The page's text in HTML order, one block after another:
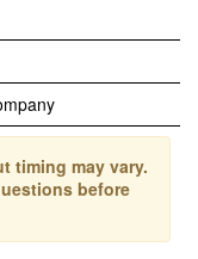
timing may vary.
before